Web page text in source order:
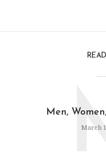
Men,
March